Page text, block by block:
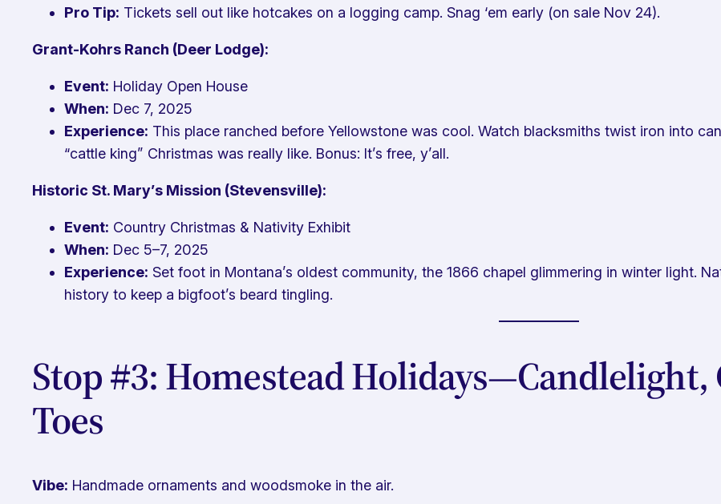
Pro Tip: Tickets sell out like hotcakes on a logging camp. Snag ‘em early (on sale Nov 24).
Grant-Kohrs Ranch (Deer Lodge):
Event: Holiday Open House
When: Dec 7, 2025
Experience: This place ranched before Yellowstone was cool. Watch blacksmiths twist iron into
“cattle king” Christmas was really like. Bonus: It’s free, y’all.
Historic St. Mary’s Mission (Stevensville):
Event: Country Christmas & Nativity Exhibit
When: Dec 5–7, 2025
Experience: Set foot in Montana’s oldest community, the 1866 chapel glimmering in winter light.
history to keep a bigfoot’s beard tingling.
Stop #3: Homestead Holidays—Candlelight,
Toes
Vibe: Handmade ornaments and woodsmoke in the air.